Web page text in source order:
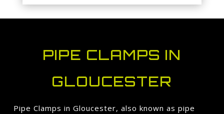
PIPE CLAMPS IN
GLOUCESTER
Pipe Clamps in Gloucester, also known as pipe